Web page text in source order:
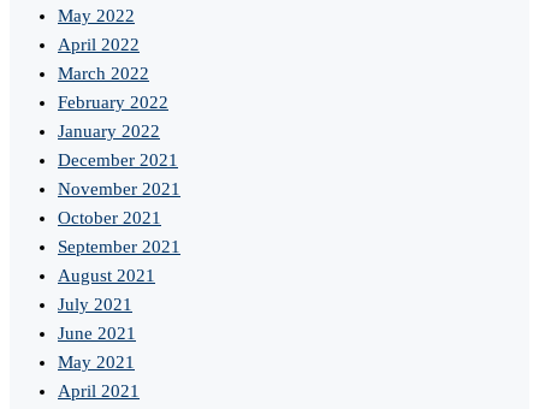
May 2022
April 2022
March 2022
February 2022
January 2022
December 2021
November 2021
October 2021
September 2021
August 2021
July 2021
June 2021
May 2021
April 2021